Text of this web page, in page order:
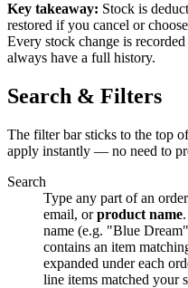
Key takeaway: Stock is
restored if you cancel or
Every stock change is
always have a full history.
Search & Filters
The filter bar sticks to the top
apply instantly — no need to
Search
Type any part of an
email, orproduct name
name (e.g. "Blue
contains an item
expanded under each
line items matched your